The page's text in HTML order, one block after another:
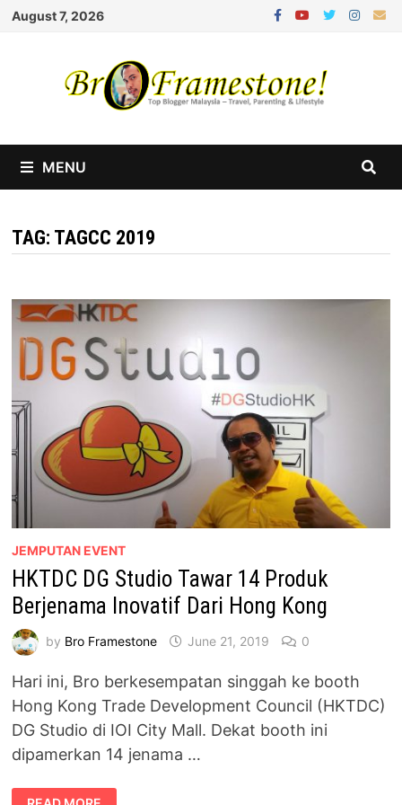
Skip
August 7, 2026
MENU
TAG: TAGCC 2019
JEMPUTAN EVENT
HKTDC DG Studio Tawar 14 Produk
Berjenama Inovatif Dari Hong Kong
by Bro Framestone June 21, 2019 0
Hari ini, Bro berkesempatan singgah ke booth
Hong Kong Trade Development Council (HKTDC)
DG Studio di IOI City Mall. Dekat booth ini
dipamerkan 14 jenama …
HKTDC